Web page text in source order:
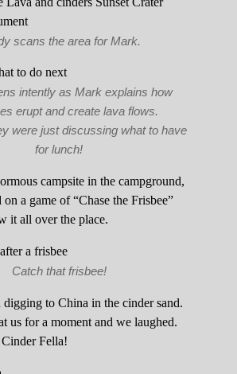
scans the area for Mark.
intently as Mark explains how
erupt and create lava flows.
were just discussing what to have
for lunch!
campsite in the campground,
a game of “Chase the Frisbee”
it all over the place.
Catch that frisbee!
digging to China in the cinder sand.
us for a moment and we laughed.
Fella!